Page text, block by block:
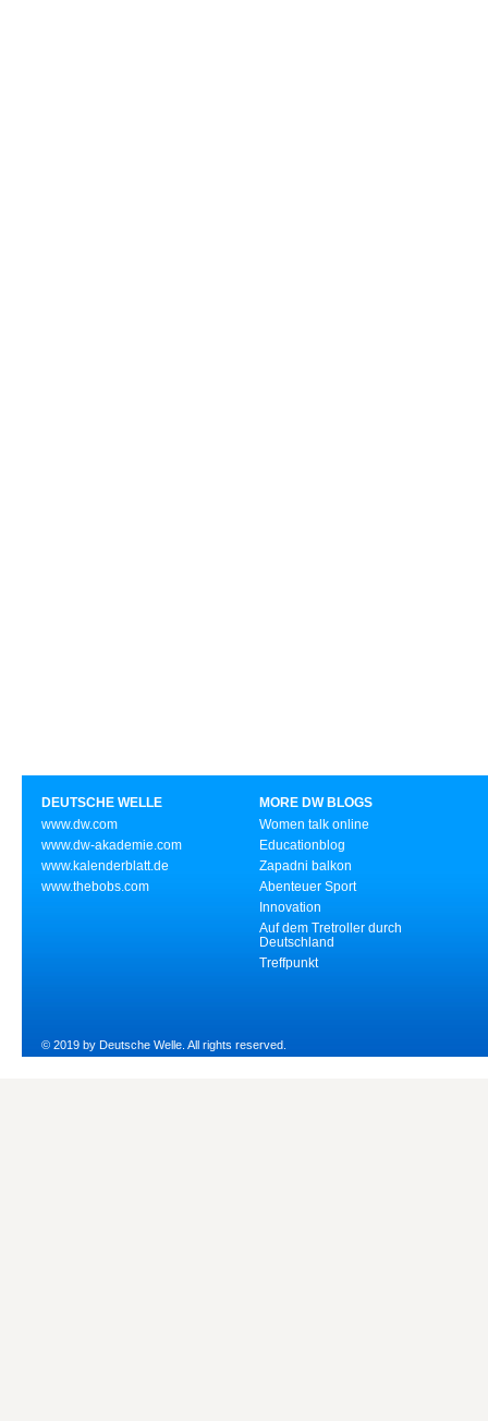
DEUTSCHE WELLE
www.dw.com
www.dw-akademie.com
www.kalenderblatt.de
www.thebobs.com
MORE DW BLOGS
Women talk online
Educationblog
Zapadni balkon
Abenteuer Sport
Innovation
Auf dem Tretroller durch
Deutschland
Treffpunkt
© 2019 by Deutsche Welle. All rights reserved.